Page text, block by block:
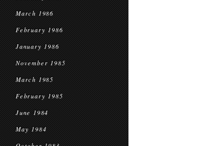
March 1986
February 1986
January 1986
November 1985
March 1985
February 1985
June 1984
May 1984